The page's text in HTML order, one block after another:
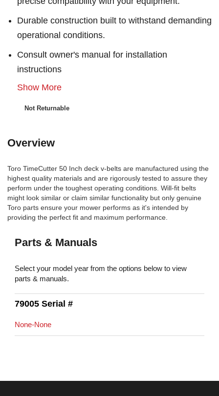
Durable construction built to withstand demanding
operational conditions.
Consult owner's manual for installation
instructions
Show More
Not Returnable
Overview
Toro TimeCutter 50 Inch deck v-belts are manufactured using the
highest quality materials and are rigorously tested to assure they
perform under the toughest operating conditions. Will-fit belts
might look similar or claim similar functionality but only genuine
Toro parts ensure your mower performs as it's intended by
providing the perfect fit and maximum performance.
Parts & Manuals
Select your model year from the options below to view
parts & manuals.
79005 Serial #
None-None